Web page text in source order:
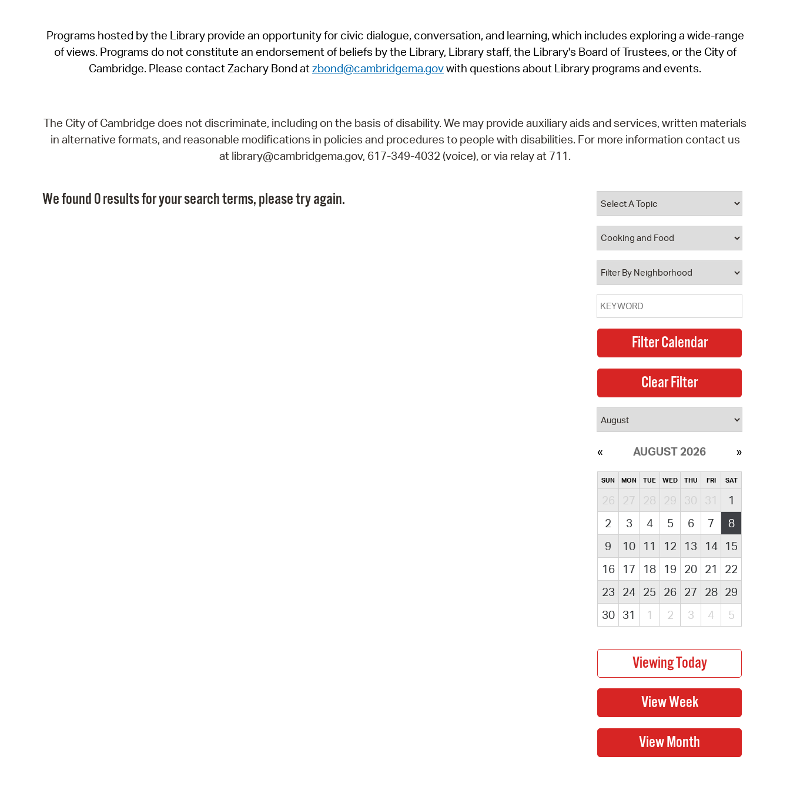
SeeClickFix
View News
Programs hosted by the Library provide an opportunity for civic dialogue, conversation, and learning, which includes exploring a wide-range
of views. Programs do not constitute an endorsement of beliefs by the Library, Library staff, the Library's Board of Trustees, or the City of
Cambridge. Please contact Zachary Bond atzbond@cambridgema.govwith questions about Library programs and events.
The City of Cambridge does not discriminate, including on the basis of disability. We may provide auxiliary aids and services, written materials
in alternative formats, and reasonable modifications in policies and procedures to people with disabilities. For more information contact us
at library@cambridgema.gov, 617-349-4032 (voice), or via relay at 711.
We found 0 results for your search terms, please try again.
AUGUST 2026
SUN MON TUE WED THU FRI SAT
26 27 28 29 30 31
1
2
3 4 5 6 7
8
9
10 11 12 13 14
15
16
17 18 19 20 21
22
23
24 25 26 27 28 29
30
31 1 2 3 4 5